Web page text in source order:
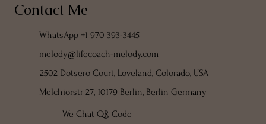
We Chat QR Code
Contact Me
WhatsApp +1 970 393-3445
melody@lifecoach-melody.com
2502 Dotsero Court, Loveland, Colorado, USA
Melchiorstr 27, 10179 Berlin, Berlin Germany